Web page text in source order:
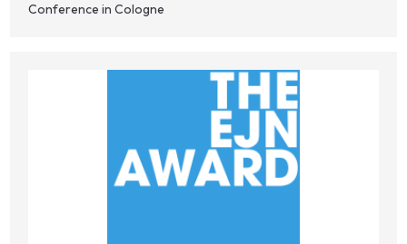
Conference in Cologne